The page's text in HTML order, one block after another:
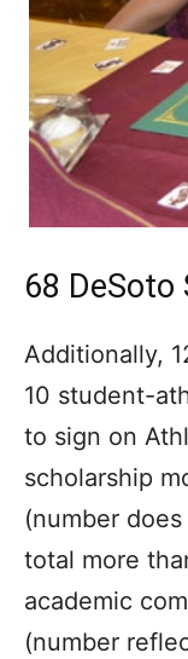
68
Additionally,
10 student-
to sign on
scholarship
(number
total more
academic
(number